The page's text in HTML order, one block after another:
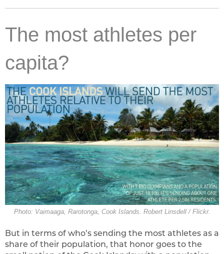
The most athletes per
capita?
Photo: Vaimaaga, Rarotonga, Cook Islands. Robert Linsdell / Flickr.
But in terms of who’s sending the most athletes as a
share of their population, that honor goes to the